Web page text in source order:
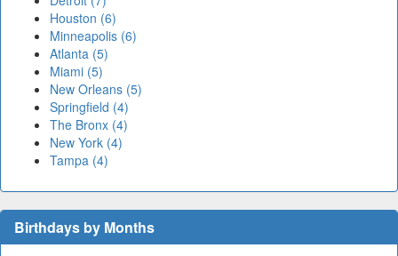
Houston (6)
Minneapolis (6)
Atlanta (5)
Miami (5)
New Orleans (5)
Springfield (4)
The Bronx (4)
New York (4)
Tampa (4)
Birthdays by Months